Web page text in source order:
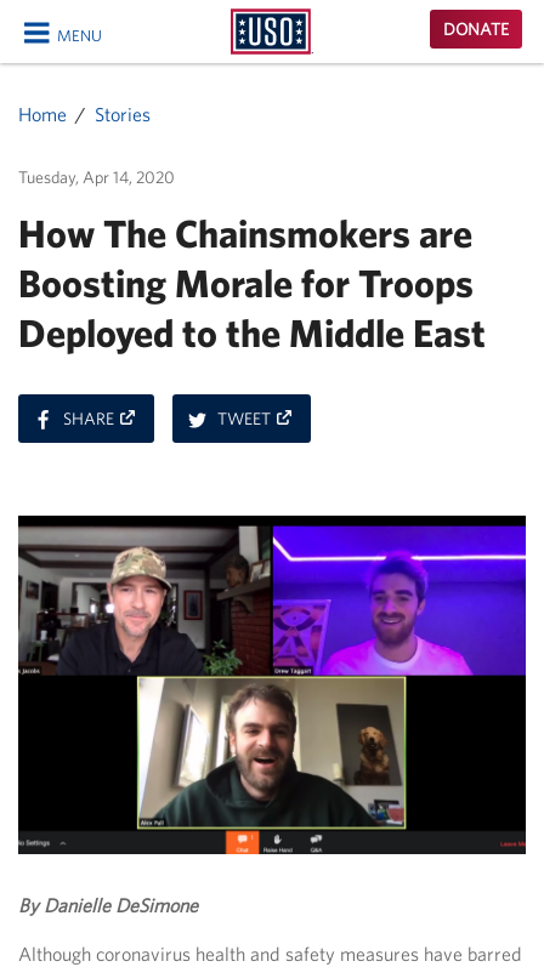
MENU
CLOSE
USO
Homepage
DONATE
Home Stories
Tuesday, Apr 14, 2020
How The Chainsmokers are
Boosting Morale for Troops
Deployed to the Middle East
SHAREON
FACEBOOK
TWEETON
TWITTER
By Danielle DeSimone
Although coronavirus health and safety measures have barred